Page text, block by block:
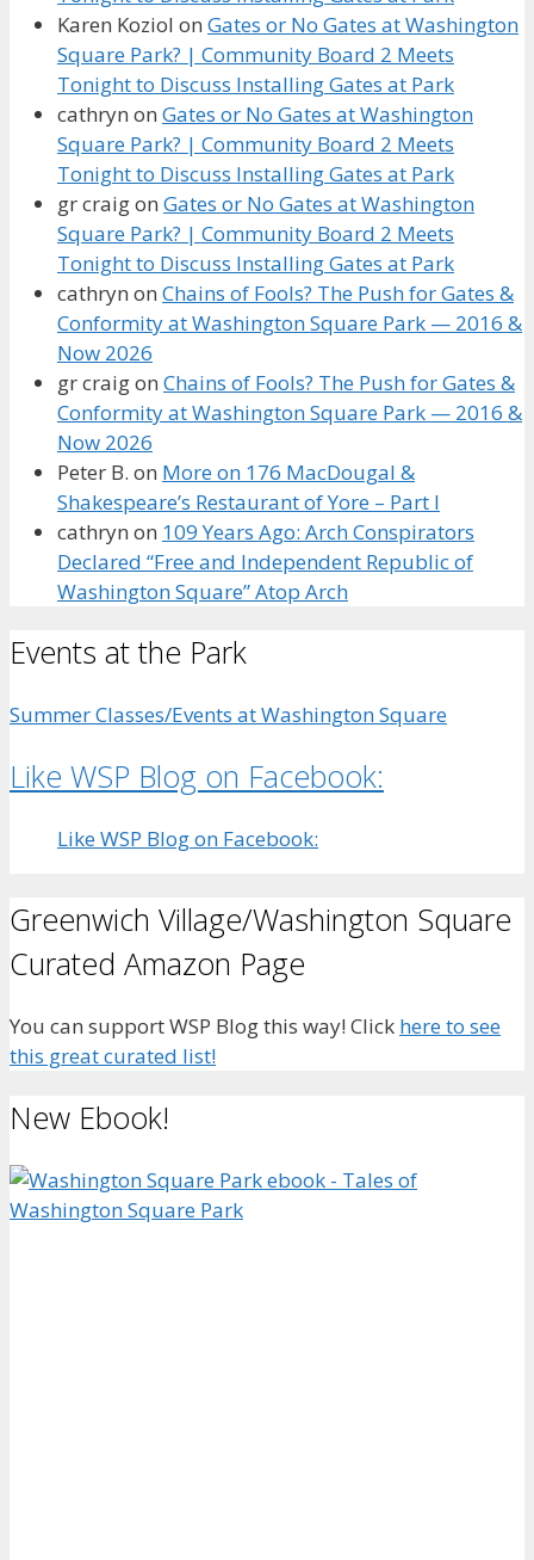
Karen Koziol on Gates or No Gates at Washington
Square Park? | Community Board 2 Meets
Tonight to Discuss Installing Gates at Park
cathryn on Gates or No Gates at Washington
Square Park? | Community Board 2 Meets
Tonight to Discuss Installing Gates at Park
gr craigon Gates or No Gates at Washington
Square Park? | Community Board 2 Meets
Tonight to Discuss Installing Gates at Park
cathryn on Chains of Fools? The Push for Gates &
Conformity at Washington Square Park — 2016 &
Now 2026
gr craigon Chains of Fools? The Push for Gates &
Conformity at Washington Square Park — 2016 &
Now 2026
Peter B. on More on 176 MacDougal &
Shakespeare’s Restaurant of Yore – Part I
cathryn on 109 Years Ago: Arch Conspirators
Declared “Free and Independent Republic of
Washington Square” Atop Arch
Events at the Park
Summer Classes/Events at Washington Square
Like WSP Blog on Facebook:
Like WSP Blog on Facebook:
Greenwich Village/Washington Square
Curated Amazon Page
You can support WSP Blog this way! Click here to see
this great curated list!
New Ebook!